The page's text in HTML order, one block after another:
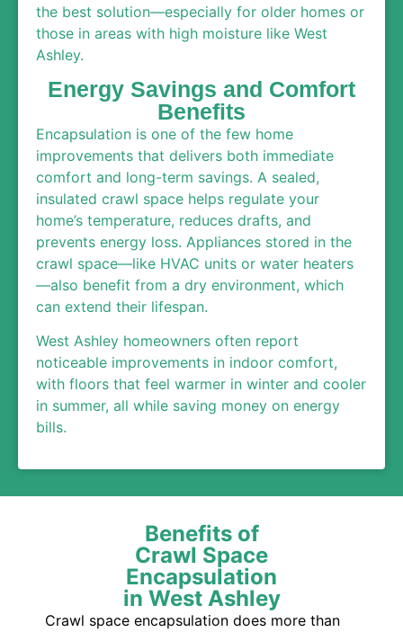
the best solution—especially for older homes or
those in areas with high moisture like West
Ashley.
Energy Savings and Comfort
Benefits
Encapsulation is one of the few home
improvements that delivers both immediate
comfort and long-term savings. A sealed,
insulated crawl space helps regulate your
home’s temperature, reduces drafts, and
prevents energy loss. Appliances stored in the
crawl space—like HVAC units or water heaters
—also benefit from a dry environment, which
can extend their lifespan.
West Ashley homeowners often report
noticeable improvements in indoor comfort,
with floors that feel warmer in winter and cooler
in summer, all while saving money on energy
bills.
Benefits of
Crawl Space
Encapsulation
in West Ashley
Crawl space encapsulation does more than